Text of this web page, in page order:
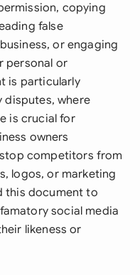
copying
false
or engaging
personal or
is particularly
disputes, where
is crucial for
owners
competitors from
logos, or marketing
this document to
social media
likeness or